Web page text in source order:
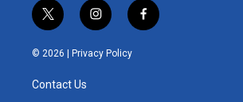
t
w
i
e
i
n
s
t
f
a
© 2026 | Privacy Policy
Contact Us